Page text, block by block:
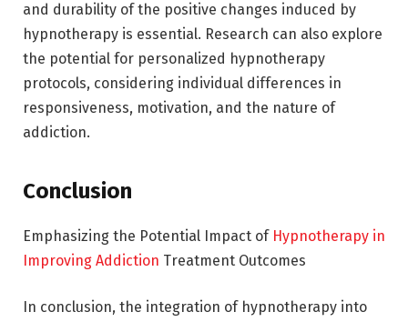
and durability of the positive changes induced by
hypnotherapy is essential. Research can also explore
the potential for personalized hypnotherapy
protocols, considering individual differences in
responsiveness, motivation, and the nature of
addiction.
Conclusion
Emphasizing the Potential Impact ofHypnotherapy in
Improving Addiction Treatment Outcomes
In conclusion, the integration of hypnotherapy into